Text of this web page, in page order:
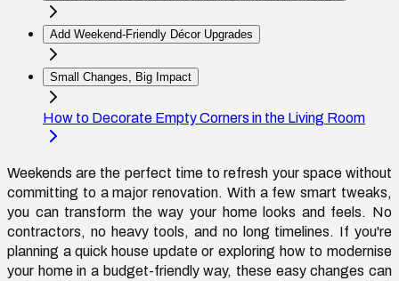
Add Weekend-Friendly Décor Upgrades
Small Changes, Big Impact
How to Decorate Empty Corners in the Living Room
Weekends are the perfect time to refresh your space without
committing to a major renovation. With a few smart tweaks,
you can transform the way your home looks and feels. No
contractors, no heavy tools, and no long timelines. If you're
planning a quick house update or exploring how to modernise
your home in a budget-friendly way, these easy changes can